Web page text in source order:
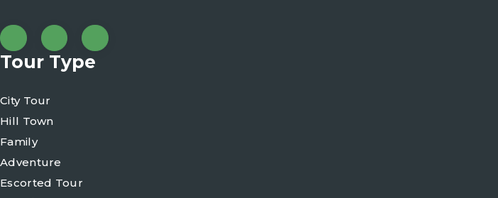
Tour Type
City Tour
Hill Town
Family
Adventure
Escorted Tour